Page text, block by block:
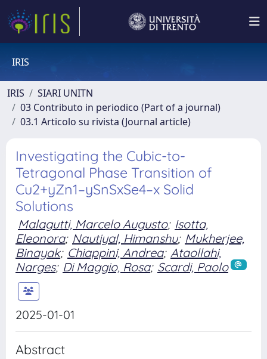
IRIS
IRIS
SIARI UNITN
03 Contributo in periodico (Part of a journal)
03.1 Articolo su rivista (Journal article)
Investigating the Cubic-to-
Tetragonal Phase Transition of
Cu2+yZn1–ySnSxSe4–x Solid
Solutions
Malagutti, Marcelo Augusto; Isotta,
Eleonora; Nautiyal, Himanshu; Mukherjee,
Binayak; Chiappini, Andrea; Ataollahi,
Narges; Di Maggio, Rosa; Scardi, Paolo
2025-01-01
Abstract